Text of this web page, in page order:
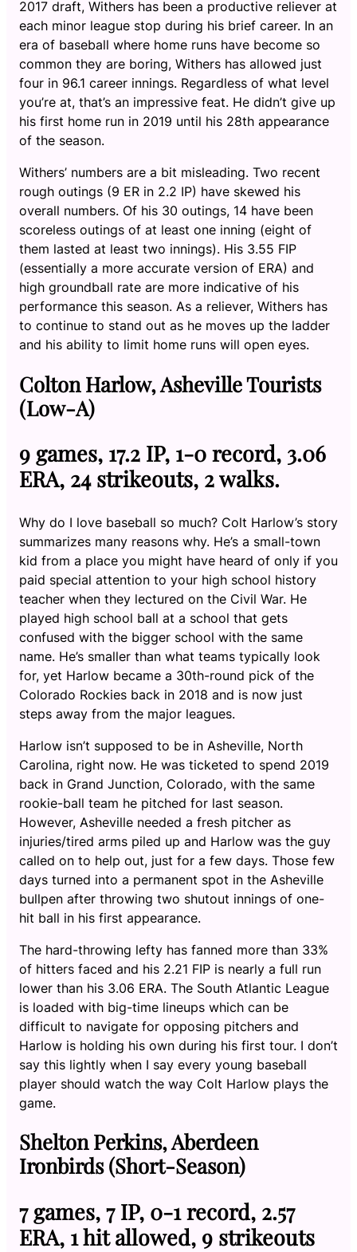
2017 draft, Withers has been a productive reliever at
each minor league stop during his brief career. In an
era of baseball where home runs have become so
common they are boring, Withers has allowed just
four in 96.1 career innings. Regardless of what level
you’re at, that’s an impressive feat. He didn’t give up
his first home run in 2019 until his 28th appearance
of the season.
Withers’ numbers are a bit misleading. Two recent
rough outings (9 ER in 2.2 IP) have skewed his
overall numbers. Of his 30 outings, 14 have been
scoreless outings of at least one inning (eight of
them lasted at least two innings). His 3.55 FIP
(essentially a more accurate version of ERA) and
high groundball rate are more indicative of his
performance this season. As a reliever, Withers has
to continue to stand out as he moves up the ladder
and his ability to limit home runs will open eyes.
Colton Harlow, Asheville Tourists
(Low-A)
9 games, 17.2 IP, 1-0 record, 3.06
ERA, 24 strikeouts, 2 walks.
Why do I love baseball so much? Colt Harlow’s story
summarizes many reasons why. He’s a small-town
kid from a place you might have heard of only if you
paid special attention to your high school history
teacher when they lectured on the Civil War. He
played high school ball at a school that gets
confused with the bigger school with the same
name. He’s smaller than what teams typically look
for, yet Harlow became a 30th-round pick of the
Colorado Rockies back in 2018 and is now just
steps away from the major leagues.
Harlow isn’t supposed to be in Asheville, North
Carolina, right now. He was ticketed to spend 2019
back in Grand Junction, Colorado, with the same
rookie-ball team he pitched for last season.
However, Asheville needed a fresh pitcher as
injuries/tired arms piled up and Harlow was the guy
called on to help out, just for a few days. Those few
days turned into a permanent spot in the Asheville
bullpen after throwing two shutout innings of one-
hit ball in his first appearance.
The hard-throwing lefty has fanned more than 33%
of hitters faced and his 2.21 FIP is nearly a full run
lower than his 3.06 ERA. The South Atlantic League
is loaded with big-time lineups which can be
difficult to navigate for opposing pitchers and
Harlow is holding his own during his first tour. I don’t
say this lightly when I say every young baseball
player should watch the way Colt Harlow plays the
game.
Shelton Perkins, Aberdeen
Ironbirds (Short-Season)
7 games, 7 IP, 0-1 record, 2.57
ERA, 1 hit allowed, 9 strikeouts